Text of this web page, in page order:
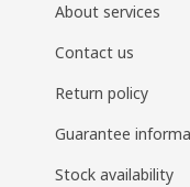
About services
Contact us
Return policy
Guarantee
Stock availability